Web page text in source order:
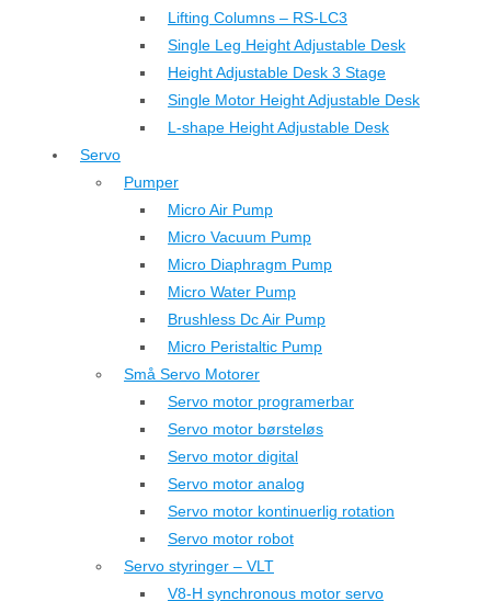
Lifting Columns – RS-LC3
Single Leg Height Adjustable Desk
Height Adjustable Desk 3 Stage
Single Motor Height Adjustable Desk
L-shape Height Adjustable Desk
Servo
Pumper
Micro Air Pump
Micro Vacuum Pump
Micro Diaphragm Pump
Micro Water Pump
Brushless Dc Air Pump
Micro Peristaltic Pump
Små Servo Motorer
Servo motor programerbar
Servo motor børsteløs
Servo motor digital
Servo motor analog
Servo motor kontinuerlig rotation
Servo motor robot
Servo styringer – VLT
V8-H synchronous motor servo